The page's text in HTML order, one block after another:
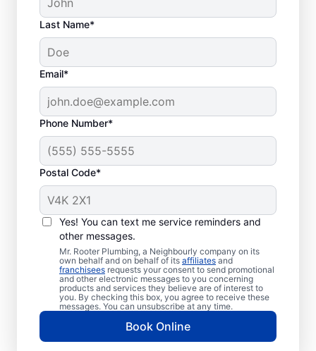
Last Name*
Email*
Phone Number*
Postal Code*
Yes! You can text me service reminders and
other messages.
Mr. Rooter Plumbing, a Neighbourly company on its
own behalf and on behalf of its affiliates and
franchisees requests your consent to send promotional
and other electronic messages to you concerning
products and services they believe are of interest to
you. By checking this box, you agree to receive these
messages. You can unsubscribe at any time.
Book Online
Local Plumbers in
Lower Sackville, Nova
Scotia
Homeowners and business owners can
enjoy trusted plumbing services from Mr.
Rooter Plumbing® in Lower Sackville, Nova
Scotia. Our licensed and insured plumbers
work city-wide in Lower Sackville to ensure